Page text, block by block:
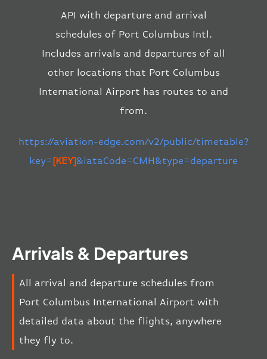
API with departure and arrival
schedules of Port Columbus Intl.
Includes arrivals and departures of all
other locations that Port Columbus
International Airport has routes to and
from.
https://aviation-edge.com/v2/public/timetable?
key=[KEY]&iataCode=CMH&type=departure
Arrivals & Departures
All arrival and departure schedules from
Port Columbus International Airport with
detailed data about the flights, anywhere
they fly to.